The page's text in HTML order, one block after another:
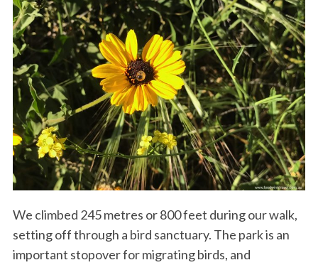
We climbed 245 metres or 800 feet during our walk,
setting off through a bird sanctuary. The park is an
important stopover for migrating birds, and